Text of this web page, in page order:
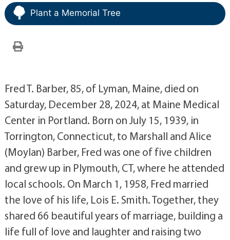
Plant a Memorial Tree
Fred T. Barber, 85, of Lyman, Maine, died on
Saturday, December 28, 2024, at Maine Medical
Center in Portland. Born on July 15, 1939, in
Torrington, Connecticut, to Marshall and Alice
(Moylan) Barber, Fred was one of five children
and grew up in Plymouth, CT, where he attended
local schools. On March 1, 1958, Fred married
the love of his life, Lois E. Smith. Together, they
shared 66 beautiful years of marriage, building a
life full of love and laughter and raising two